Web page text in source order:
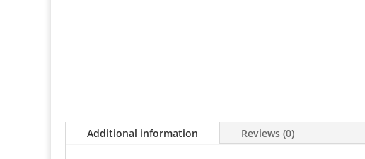
Additional information Reviews (0)